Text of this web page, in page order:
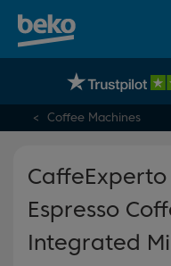
UK's No.1
Coffee Machines
Espresso
Integrated